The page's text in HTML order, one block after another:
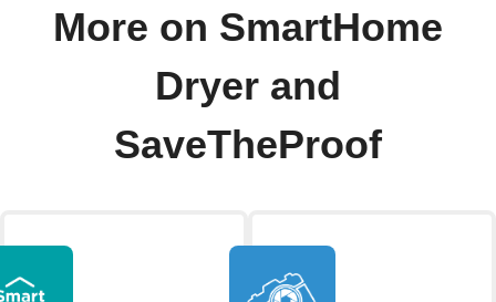
More on SmartHome
Dryer and
SaveTheProof